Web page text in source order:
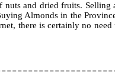
and dried fruits.
Almonds in the
there is certainly no need